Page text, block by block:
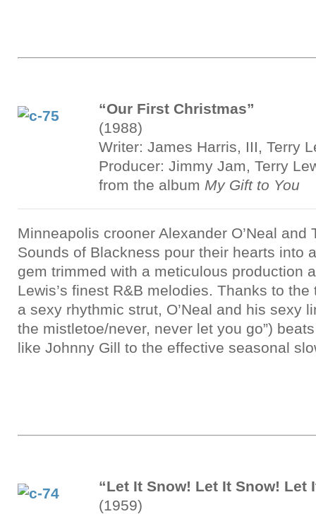
“Our First Christmas”
(1988)
Writer: James Harris, III, Terry
Producer: Jimmy Jam, Terry
from the album My Gift to You
Minneapolis crooner Alexander O’Neal and
Sounds of Blackness pour their hearts into
gem trimmed with a meticulous production
Lewis’s finest R&B melodies. Thanks to
a sexy rhythmic strut, O’Neal and his sexy
the mistletoe/never, never let you go”)
like Johnny Gill to the effective seasonal
“Let It Snow! Let It Snow! Let
(1959)